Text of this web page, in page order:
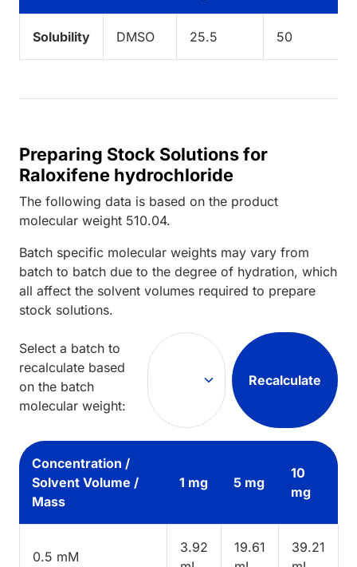
Solubility DMSO 25.5 50
Preparing Stock Solutions for
Raloxifene hydrochloride
The following data is based on the product
molecular weight 510.04.
Batch specific molecular weights may vary from
batch to batch due to the degree of hydration, which
all affect the solvent volumes required to prepare
stock solutions.
Select a batch to
recalculate based
on the batch
molecular weight:
Recalculate
Concentration /
Solvent Volume /
Mass
1 mg 5 mg
10
mg
0.5 mM
3.92
19.61
39.21